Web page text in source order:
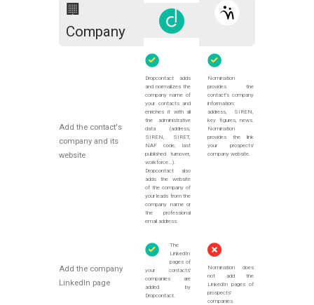
🏢
Company
Add the contact's
company and its
website
Dropcontact adds
and normalizes the
company name of
your contacts and
enriches it with all
the administrative
data (address,
SIREN, SIRET,
NAF code, last
published turnover,
workforce...).
Dropcontact also
adds the website
of the company of
your leads from the
company name or
the professional
email address.
Nomination
provides the
contact's company
information:
address, SIREN,
key figures, news.
Nomination
provides the link
your prospects'
company website.
Add the company
LinkedIn page
The
LinkedIn
pages of
your contacts'
companies are
added by
Dropcontact.
Nomination does
not add the
LinkedIn pages of
prospects'
companies.